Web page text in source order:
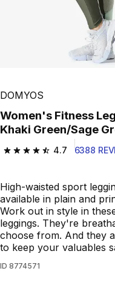
DOMYOS
Women's Fitness Leggings with Phone Pocket -
Khaki Green/Sage
4.7
4.7 out of 5 stars from
6388
High-waisted sport
available in plain and
Work out in style in
leggings. They're
choose from. And they
to keep your valuables
ID 8774571